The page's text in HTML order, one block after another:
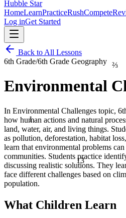
13
1
⅔
Hubble Star
HomeLearnPracticeRushCompete
Log inGet Started
Back to All Lessons
6th Grade/6th Grade Geography
Environmental
In Environmental Challenges topic,
how human actions and natural
land, water, air, and living things.
as pollution, deforestation, habitat
learn that environmental problems
communities. Students practice
discussing realistic solutions. They
face different challenges based on
population.
What Children Learn